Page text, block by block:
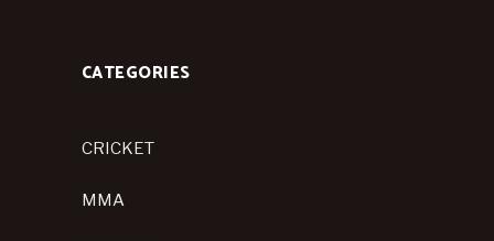
CATEGORIES
CRICKET
MMA